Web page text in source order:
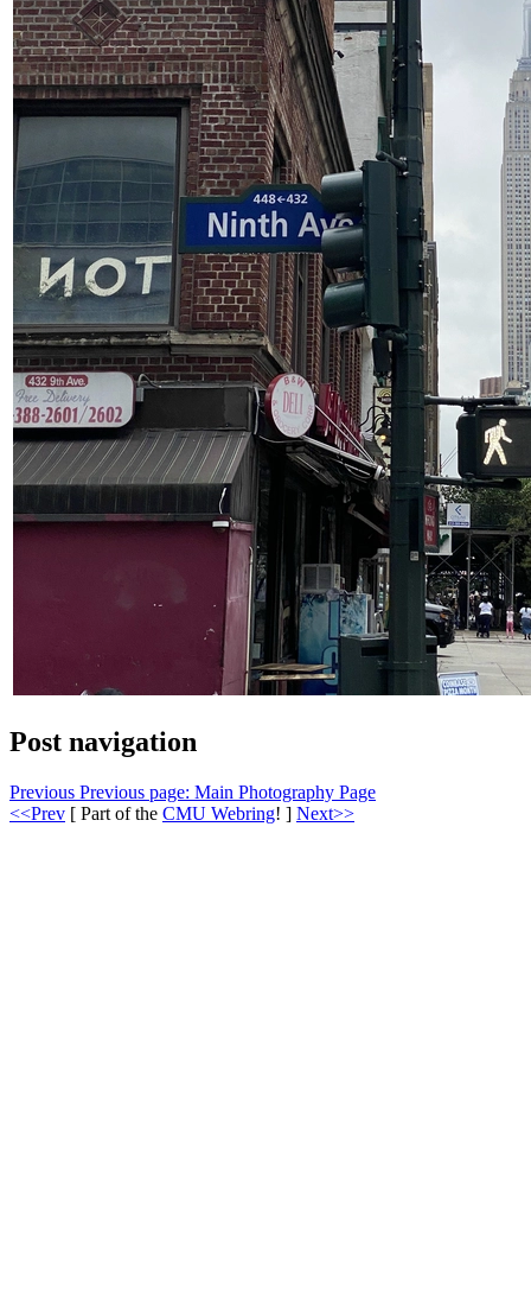
Post navigation
Previous Previous page: Main Photography Page
<<Prev [ Part of the CMU Webring! ] Next>>